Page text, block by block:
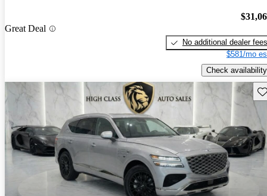
Great Deal
No additional dealer fees
$581/mo
Check availability